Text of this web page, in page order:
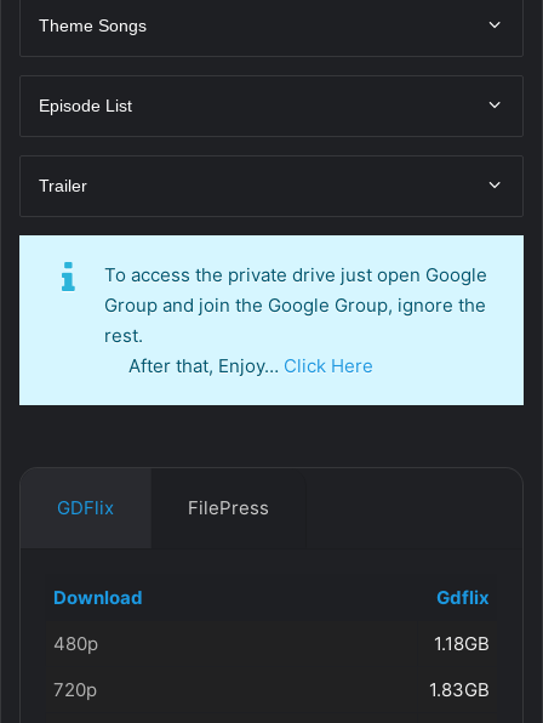
Theme Songs
Episode List
Trailer
To access the private drive just open Google
Group and join the Google Group, ignore the
rest.
After that, Enjoy… Click Here
GDFlix FilePress
Download
Gdflix
480p
1.18GB
720p
1.83GB